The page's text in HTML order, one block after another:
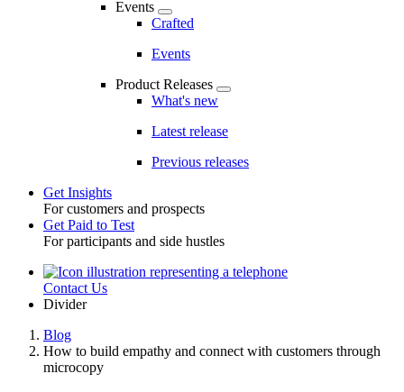
Events
Crafted
Events
Product Releases
What's new
Latest release
Previous releases
Toggle
Get Insights
For customers and prospects
Get Paid to Test
For participants and side hustles
UtilityContact Us
Divider
Breadcrumb
Blog
How to build empathy and connect with customers through
microcopy